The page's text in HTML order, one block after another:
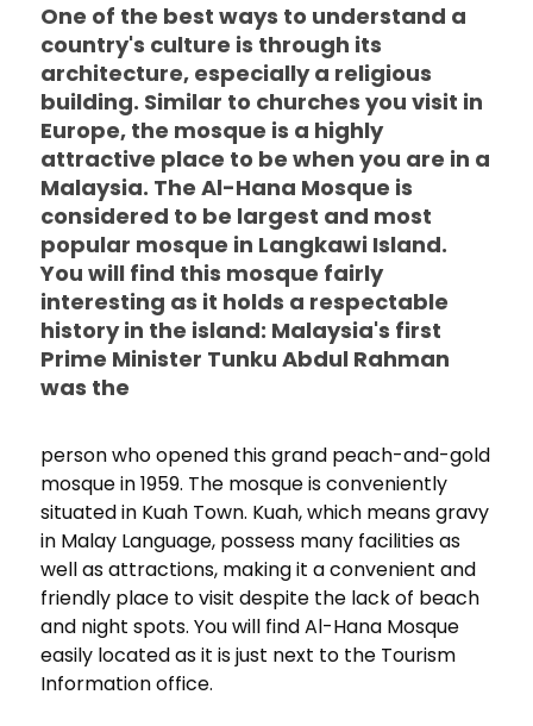
One of the best ways to understand a
country's culture is through its
architecture, especially a religious
building. Similar to churches you visit in
Europe, the mosque is a highly
attractive place to be when you are in a
Malaysia. The Al-Hana Mosque is
considered to be largest and most
popular mosque in Langkawi Island.
You will find this mosque fairly
interesting as it holds a respectable
history in the island: Malaysia's first
Prime Minister Tunku Abdul Rahman
was the
person who opened this grand peach-and-gold
mosque in 1959. The mosque is conveniently
situated in Kuah Town. Kuah, which means gravy
in Malay Language, possess many facilities as
well as attractions, making it a convenient and
friendly place to visit despite the lack of beach
and night spots. You will find Al-Hana Mosque
easily located as it is just next to the Tourism
Information office.